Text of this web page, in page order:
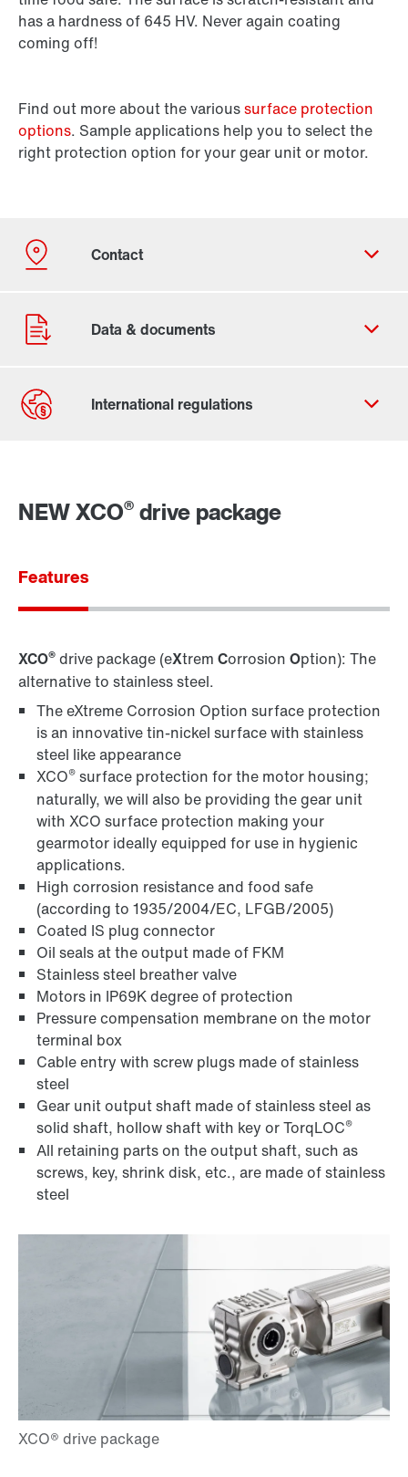
has a hardness of 645 HV. Never again coating
coming off!
Find out more about the varioussurface protection
options. Sample applications help you to select the
right protection option for your gear unit or motor.
NEW XCO® drive package
Features
XCO® drive package (eXtrem Corrosion Option): The
alternative to stainless steel.
The eXtreme Corrosion Option surface protection
is an innovative tin-nickel surface with stainless
steel like appearance
XCO® surface protection for the motor housing;
naturally, we will also be providing the gear unit
with XCO surface protection making your
gearmotor ideally equipped for use in hygienic
applications.
High corrosion resistance and food safe
(according to 1935/2004/EC, LFGB/2005)
Coated IS plug connector
Oil seals at the output made of FKM
Stainless steel breather valve
Motors in IP69K degree of protection
Pressure compensation membrane on the motor
terminal box
Cable entry with screw plugs made of stainless
steel
Gear unit output shaft made of stainless steel as
solid shaft, hollow shaft with key or TorqLOC®
All retaining parts on the output shaft, such as
screws, key, shrink disk, etc., are made of stainless
steel